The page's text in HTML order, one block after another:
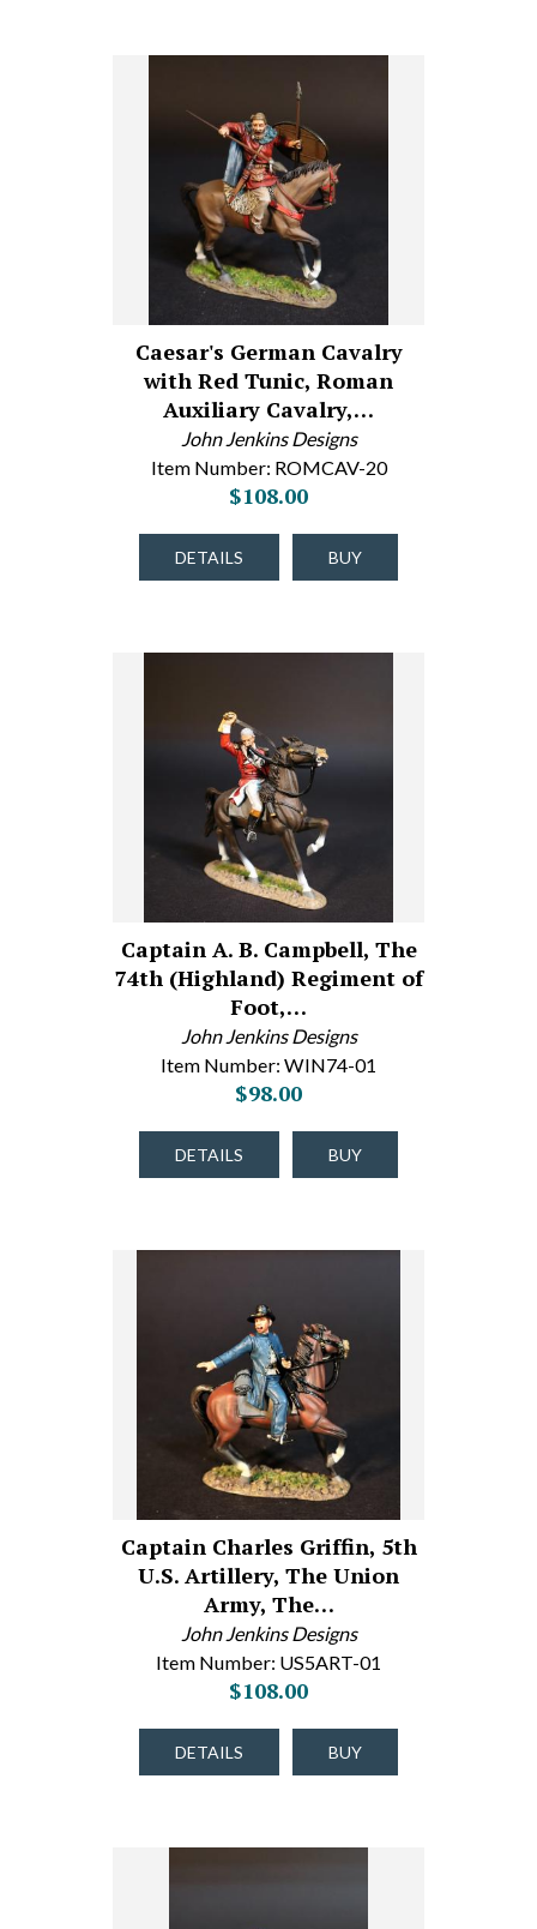
Caesar's German Cavalry
with Red Tunic, Roman
Auxiliary Cavalry,…
John Jenkins Designs
Item Number: ROMCAV-20
$108.00
DETAILS BUY
Captain A. B. Campbell, The
74th (Highland) Regiment of
Foot,…
John Jenkins Designs
Item Number: WIN74-01
$98.00
DETAILS BUY
Captain Charles Griffin, 5th
U.S. Artillery, The Union
Army, The…
John Jenkins Designs
Item Number: US5ART-01
$108.00
DETAILS BUY